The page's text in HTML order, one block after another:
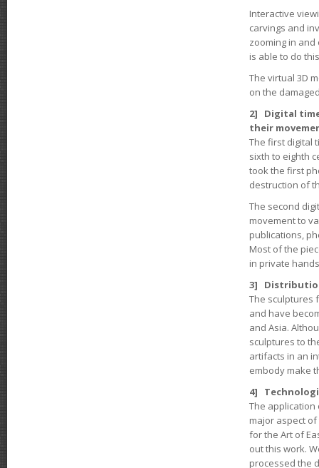
Interactive
carvings and
zooming in
is able to do
The virtual 3D
on the
2] Digital
their
The first digital
sixth to eighth
took the first
destruction of
The second
movement to
publications,
Most of the
in private
3]
The sculptures
and have
and Asia.
sculptures to
artifacts in an
embody make
4]
The application
major aspect
for the Art of
out this work.
processed the